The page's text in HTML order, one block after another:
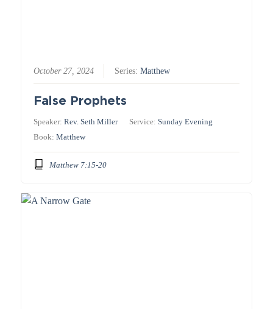
October 27, 2024 Series:Matthew
False Prophets
Speaker:Rev. Seth Miller Service:Sunday Evening
Book:Matthew
Matthew 7:15-20